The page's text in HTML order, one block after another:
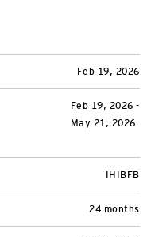
Feb 19, 2026
Feb 19, 2026 -
May 21, 2026
IHIBFB
24 months